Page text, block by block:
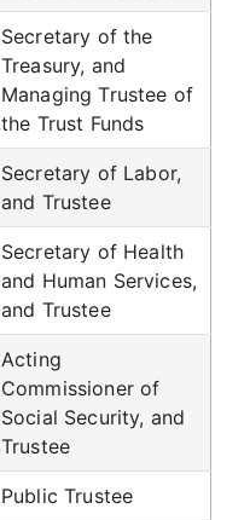
Secretary of the
Treasury, and
Managing Trustee of
the Trust Funds
Secretary of Labor,
and Trustee
Secretary of Health
and Human Services,
and Trustee
Acting
Commissioner of
Social Security, and
Trustee
Public Trustee